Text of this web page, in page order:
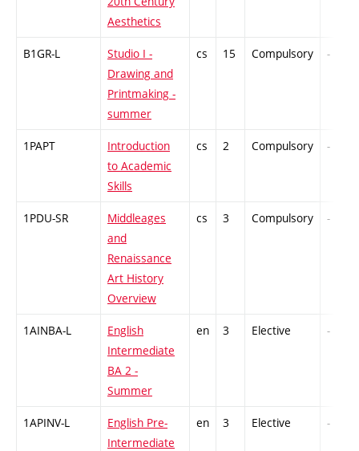
Aesthetics
B1GR-L
Studio I -
Drawing and
Printmaking -
summer
cs 15 Compulsory -
1PAPT
Introduction
to Academic
Skills
cs 2 Compulsory -
1PDU-SR
Middleages
and
Renaissance
Art History
Overview
cs 3 Compulsory -
1AINBA-L
English
Intermediate
BA 2 -
Summer
en 3 Elective -
1APINV-L
English Pre-
Intermediate
en 3 Elective -